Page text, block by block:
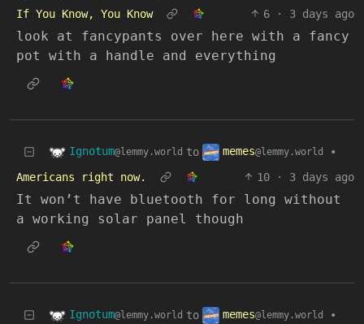
If You Know, You Know
6 · 3 days ago
look at fancypants over here with a fancy
pot with a handle and everything
Ignotum@lemmy.world to memes@lemmy.world
•
Americans right now.
10 · 3 days ago
It won’t have bluetooth for long without
a working solar panel though
Ignotum@lemmy.world to memes@lemmy.world
•